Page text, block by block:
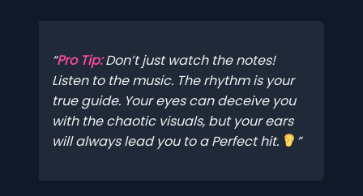
Pro Tip:Don’t just watch the notes!
Listen to the music. The rhythm is your
true guide. Your eyes can deceive you
with the chaotic visuals, but your ears
will always lead you to a Perfect hit.